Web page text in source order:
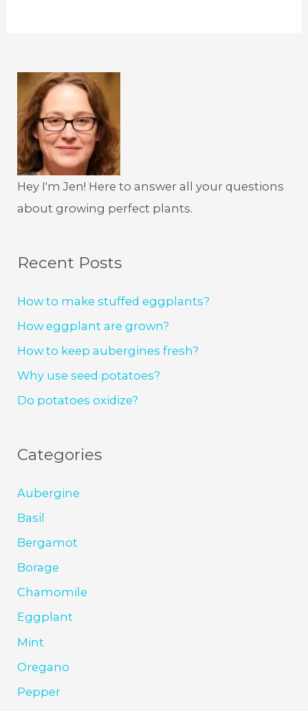
Hey I'm Jen! Here to answer all your questions
about growing perfect plants.
Recent Posts
How to make stuffed eggplants?
How eggplant are grown?
How to keep aubergines fresh?
Why use seed potatoes?
Do potatoes oxidize?
Categories
Aubergine
Basil
Bergamot
Borage
Chamomile
Eggplant
Mint
Oregano
Pepper